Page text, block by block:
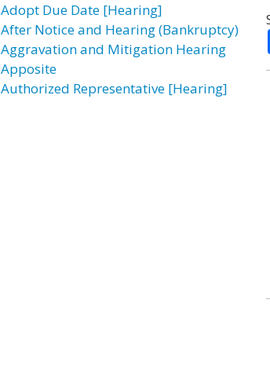
Adopt Due Date [Hearing]
After Notice and Hearing (Bankruptcy)
Aggravation and Mitigation Hearing
Apposite
Authorized Representative [Hearing]